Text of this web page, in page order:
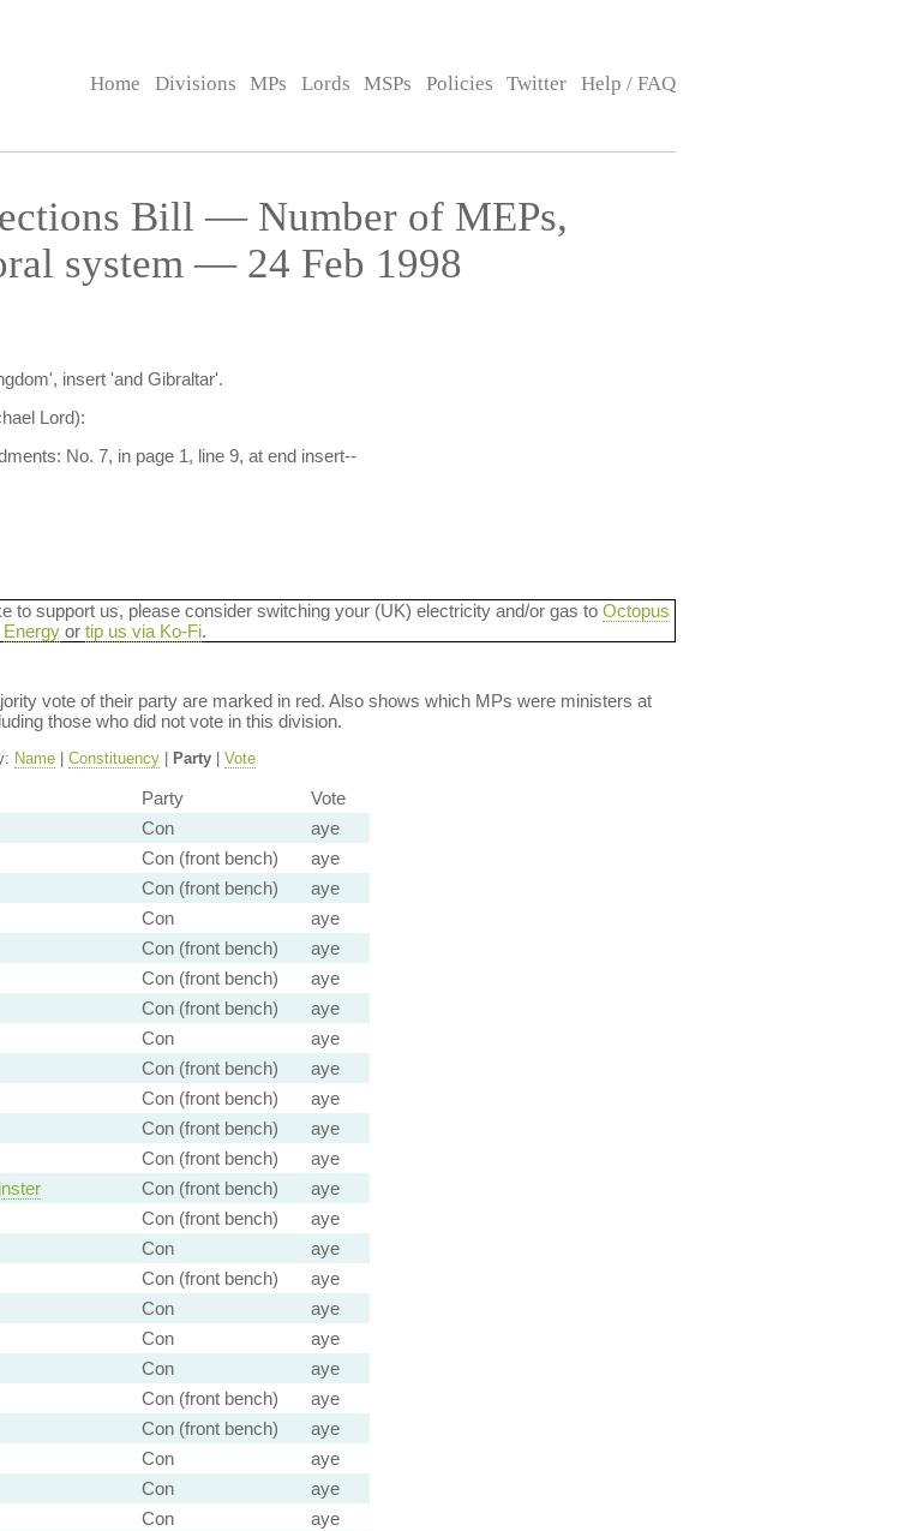
Home Divisions MPs Lords MSPs Policies Twitter Help / FAQ
Bill — Number of MEPs,
system — 24 Feb 1998
insert 'and Gibraltar'.
Lord):
No. 7, in page 1, line 9, at end insert--
to support us, please consider switching your (UK) electricity and/or gas to Octopus
Energyor tip us via Ko-Fi.
vote of their party are marked in red. Also shows which MPs were ministers at
those who did not vote in this division.
Name| Constituency| Party| Vote
Party
Vote
Con
aye
Con (front bench)
aye
Con (front bench)
aye
Con
aye
Con (front bench)
aye
Con (front bench)
aye
Con (front bench)
aye
Con
aye
Con (front bench)
aye
Con (front bench)
aye
Con (front bench)
aye
Con (front bench)
aye
Con (front bench)
aye
Con (front bench)
aye
Con
aye
Con (front bench)
aye
Con
aye
Con
aye
Con
aye
Con (front bench)
aye
Con (front bench)
aye
Con
aye
Con
aye
Con
aye